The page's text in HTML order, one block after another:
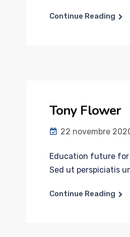
Continue Reading
Tony Flower
22 novembre
Education future for
Sed ut perspiciatis
Continue Reading